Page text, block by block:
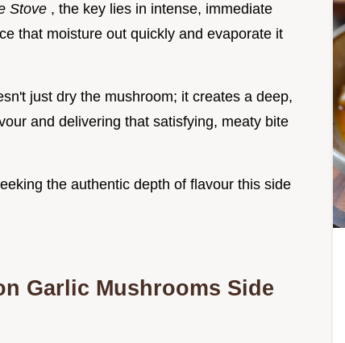
Stove , the key lies in intense, immediate
that moisture out quickly and evaporate it
just dry the mushroom; it creates a deep,
and delivering that satisfying, meaty bite
the authentic depth of flavour this side
Garlic Mushrooms Side